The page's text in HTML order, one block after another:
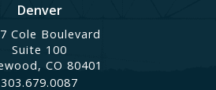
Denver
Cole Boulevard
Suite 100
CO 80401
303.679.0087